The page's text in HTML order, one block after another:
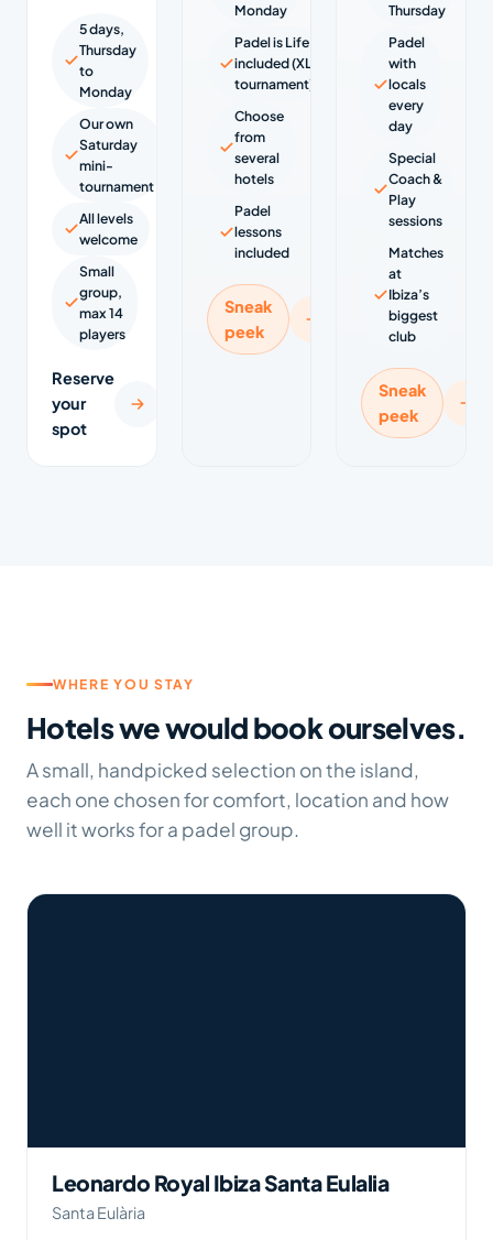
5 days,
Thursday
to
Monday
Our own
Saturday
mini-
tournament
All levels
welcome
Small
group,
max 14
players
Reserve
your
spot
Monday
Padel is Life
included (XL
tournament)
Choose
from
several
hotels
Padel
lessons
included
Sneak
peek
Thursday
Padel
with
locals
every
day
Special
Coach &
Play
sessions
Matches
at
Ibiza’s
biggest
club
Sneak
peek
WHERE YOU STAY
Hotels we would book ourselves.
A small, handpicked selection on the island,
each one chosen for comfort, location and how
well it works for a padel group.
Leonardo Royal Ibiza Santa Eulalia
Santa Eulària